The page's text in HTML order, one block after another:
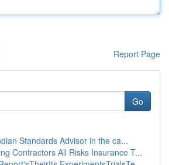
Report Page
Go
Standards Advisor in the ca...
Contractors All Risks Insurance T...